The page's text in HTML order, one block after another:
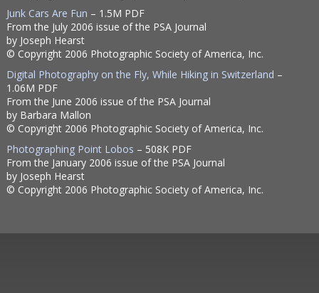
Junk Cars Are Fun – 1.5M PDF
From the July 2006 issue of the PSA Journal
by Joseph Hearst
© Copyright 2006 Photographic Society of America, Inc.
Digital Photography on the Fly, While Hiking in Switzerland –
1.06M PDF
From the June 2006 issue of the PSA Journal
by Barbara Mallon
© Copyright 2006 Photographic Society of America, Inc.
Photographing Point Lobos – 508K PDF
From the January 2006 issue of the PSA Journal
by Joseph Hearst
© Copyright 2006 Photographic Society of America, Inc.